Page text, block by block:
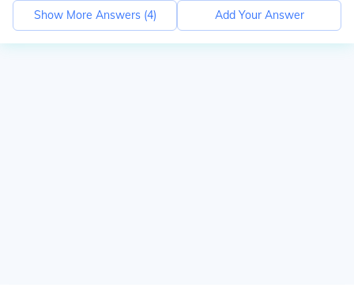
Show More Answers (4) Add Your Answer